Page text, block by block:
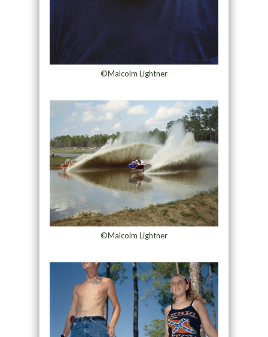
©Malcolm Lightner
©Malcolm Lightner